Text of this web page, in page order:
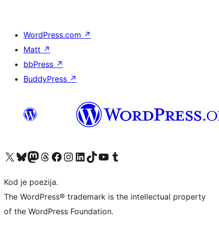
WordPress.com ↗
Matt ↗
bbPress ↗
BuddyPress ↗
Visit our X (formerly Twitter) account
Visit our Bluesky account
Visit our Mastodon account
Visit our Threads account
Visit our Facebook page
Visit our Instagram account
Visit our LinkedIn account
Visit our TikTok account
Visit our YouTube channel
Visit our Tumblr account
Kod je poezija.
The WordPress® trademark is the intellectual property
of the WordPress Foundation.